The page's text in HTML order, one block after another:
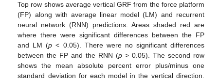
Top row shows average vertical GRF from the force platform
(FP) along with average linear model (LM) and recurrent
neural network (RNN) predictions. Areas shaded red are
where there were significant differences between the FP
and LM (p < 0.05). There were no significant differences
between the FP and the RNN (p > 0.05). The second row
shows the mean absolute percent error plus/minus one
standard deviation for each model in the vertical direction.